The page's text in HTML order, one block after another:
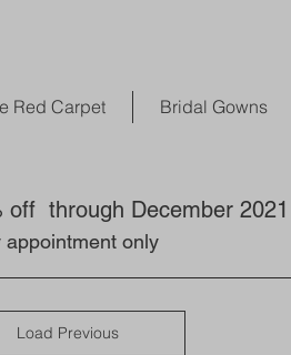
Red Carpet Bridal Gowns
off through December 2021
appointment only
Load Previous